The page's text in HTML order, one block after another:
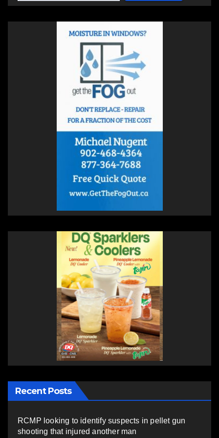
Recent Posts
RCMP looking to identify suspects in pellet gun
shooting that injured another man